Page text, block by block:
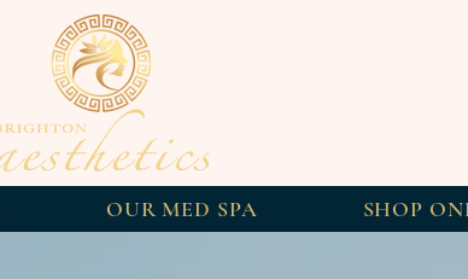
OUR MED SPA SHOP